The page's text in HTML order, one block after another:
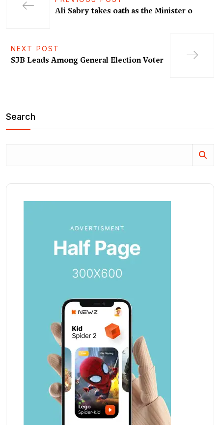
Ali Sabry takes oath as the Minister o
NEXT POST
SJB Leads Among General Election Voter
Search